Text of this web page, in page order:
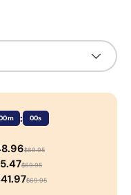
: 00s
$69.95
$69.95
$69.95